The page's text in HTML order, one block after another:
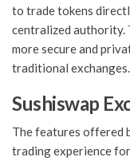
to trade tokens
centralized authority.
more secure and
traditional exchanges.
Sushiswap
The features offered
trading experience